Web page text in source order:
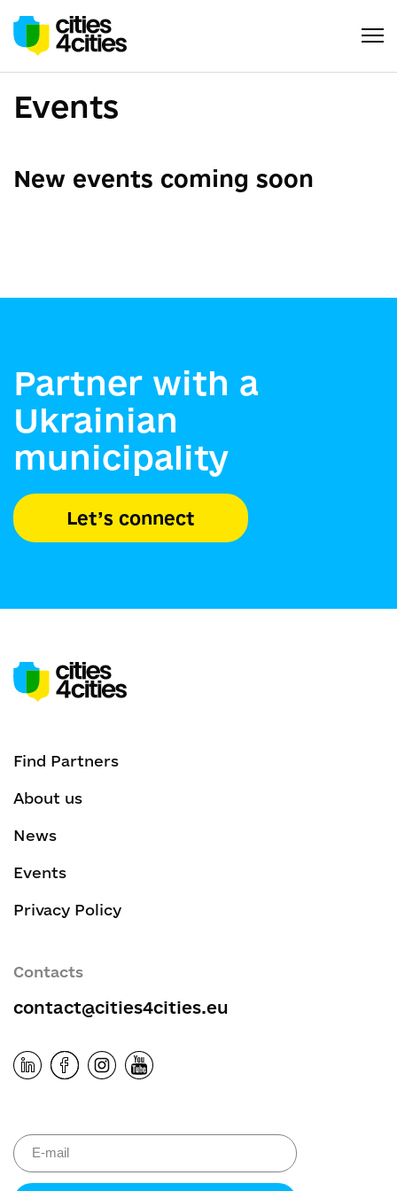
Events
New events coming soon
Partner with a
Ukrainian
municipality
Let’s connect
Find Partners
About us
News
Events
Privacy Policy
Contacts
contact@cities4cities.eu
Please